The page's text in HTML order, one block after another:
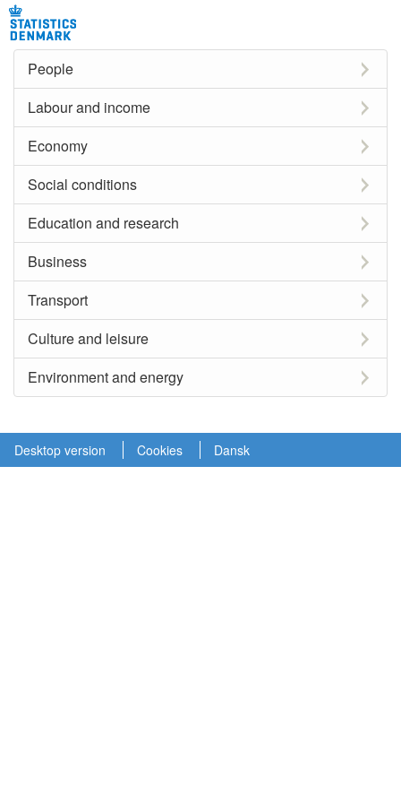
People
Labour and income
Economy
Social conditions
Education and research
Business
Transport
Culture and leisure
Environment and energy
Desktop version Cookies Dansk